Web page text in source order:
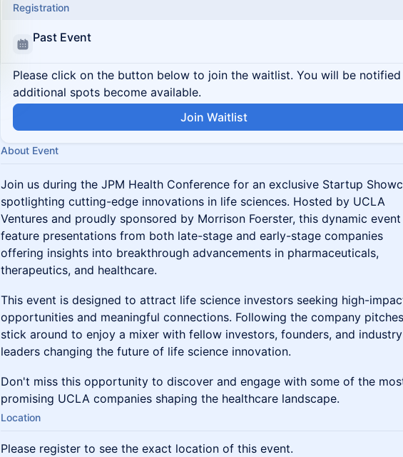
Registration
Past Event
Please click on the button below to join the waitlist. You will be
additional spots become available.
Join Waitlist
About Event
Join us during the JPM Health Conference for an exclusive Startup
spotlighting cutting-edge innovations in life sciences. Hosted by UCLA
Ventures and proudly sponsored by Morrison Foerster, this dynamic
feature presentations from both late-stage and early-stage companies
offering insights into breakthrough advancements in pharmaceuticals,
therapeutics, and healthcare.
This event is designed to attract life science investors seeking high-
opportunities and meaningful connections. Following the company
stick around to enjoy a mixer with fellow investors, founders, and industry
leaders changing the future of life science innovation.
Don't miss this opportunity to discover and engage with some of the
promising UCLA companies shaping the healthcare landscape.
Location
Please register to see the exact location of this event.